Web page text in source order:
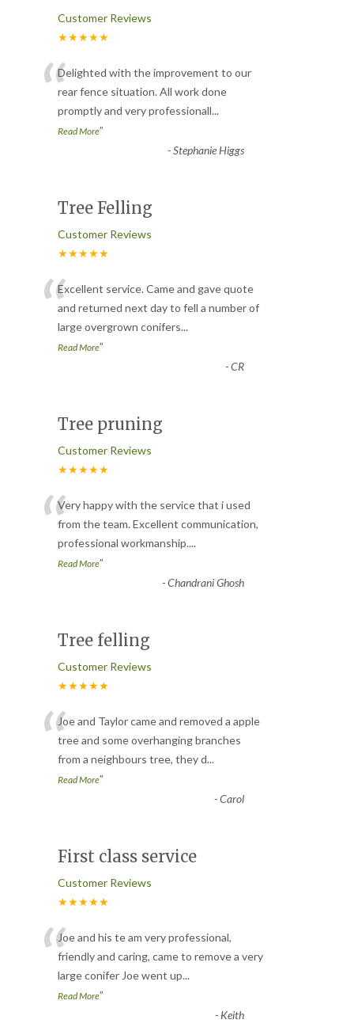
Customer Reviews
★★★★★
“Delighted with the improvement to our
rear fence situation. All work done
promptly and very professionall...
Read More”
-Stephanie Higgs
Tree Felling
Customer Reviews
★★★★★
“Excellent service. Came and gave quote
and returned next day to fell a number of
large overgrown conifers...
Read More”
-CR
Tree pruning
Customer Reviews
★★★★★
“Very happy with the service that i used
from the team. Excellent communication,
professional workmanship....
Read More”
-Chandrani Ghosh
Tree felling
Customer Reviews
★★★★★
“Joe and Taylor came and removed a apple
tree and some overhanging branches
from a neighbours tree, they d...
Read More”
-Carol
First class service
Customer Reviews
★★★★★
“Joe and his te am very professional,
friendly and caring, came to remove a very
large conifer Joe went up...
Read More”
- Keith